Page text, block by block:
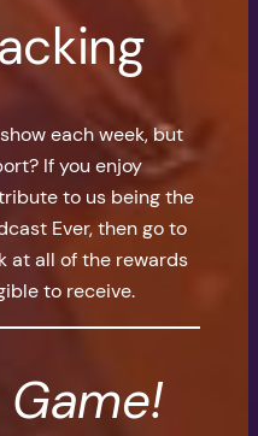
each week, but
If you enjoy
to us being the
Ever, then go to
at all of the rewards
to receive.